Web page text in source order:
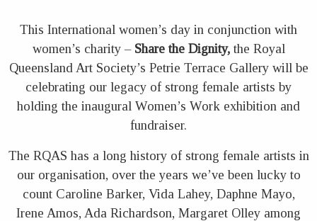
This International women’s day in conjunction with
women’s charity – Share the Dignity, the Royal
Queensland Art Society’s Petrie Terrace Gallery will be
celebrating our legacy of strong female artists by
holding the inaugural Women’s Work exhibition and
fundraiser.
The RQAS has a long history of strong female artists in
our organisation, over the years we’ve been lucky to
count Caroline Barker, Vida Lahey, Daphne Mayo,
Irene Amos, Ada Richardson, Margaret Olley among